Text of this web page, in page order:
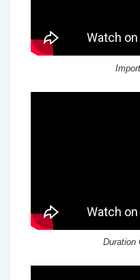
Duration